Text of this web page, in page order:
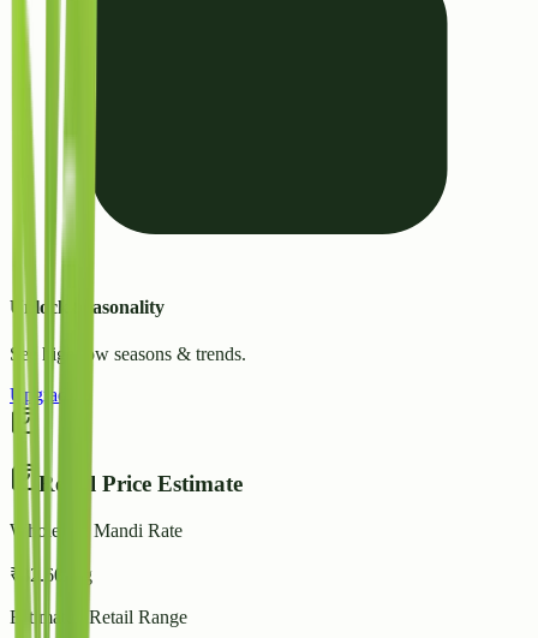
Unlock Seasonality
See high/low seasons & trends.
Upgrade
Retail Price Estimate
Wholesale Mandi Rate
₹ 32.60 / kg
Estimated Retail Range